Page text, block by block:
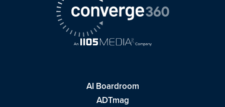
AI Boardroom
ADTmag